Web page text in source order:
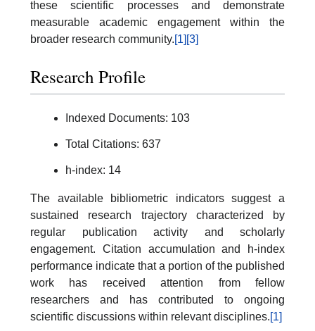
these scientific processes and demonstrate
measurable academic engagement within the
broader research community.[1] [3]
Research Profile
Indexed Documents: 103
Total Citations: 637
h-index: 14
The available bibliometric indicators suggest a
sustained research trajectory characterized by
regular publication activity and scholarly
engagement. Citation accumulation and h-index
performance indicate that a portion of the published
work has received attention from fellow
researchers and has contributed to ongoing
scientific discussions within relevant disciplines.[1]